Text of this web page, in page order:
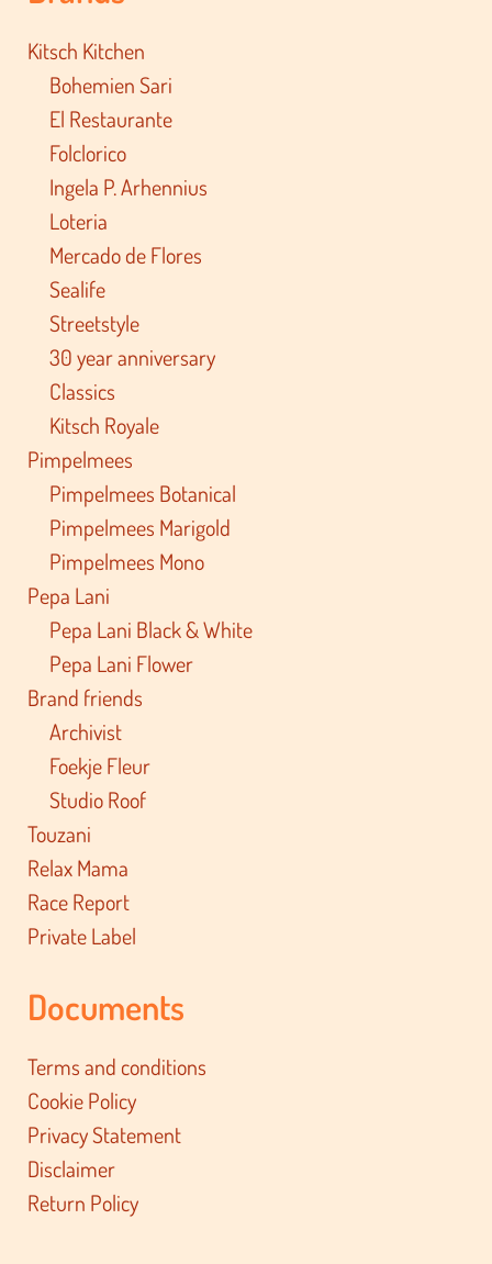
Kitsch Kitchen
Bohemien Sari
El Restaurante
Folclorico
Ingela P. Arhennius
Loteria
Mercado de Flores
Sealife
Streetstyle
30 year anniversary
Classics
Kitsch Royale
Pimpelmees
Pimpelmees Botanical
Pimpelmees Marigold
Pimpelmees Mono
Pepa Lani
Pepa Lani Black & White
Pepa Lani Flower
Brand friends
Archivist
Foekje Fleur
Studio Roof
Touzani
Relax Mama
Race Report
Private Label
Documents
Terms and conditions
Cookie Policy
Privacy Statement
Disclaimer
Return Policy